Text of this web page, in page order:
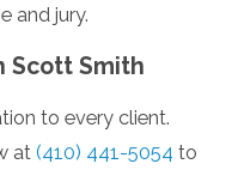
and jury.
Scott Smith
to every client.
at (410) 441-5054 to